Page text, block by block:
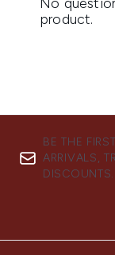
BE THE
ARRIVALS,
DISCOUNTS.